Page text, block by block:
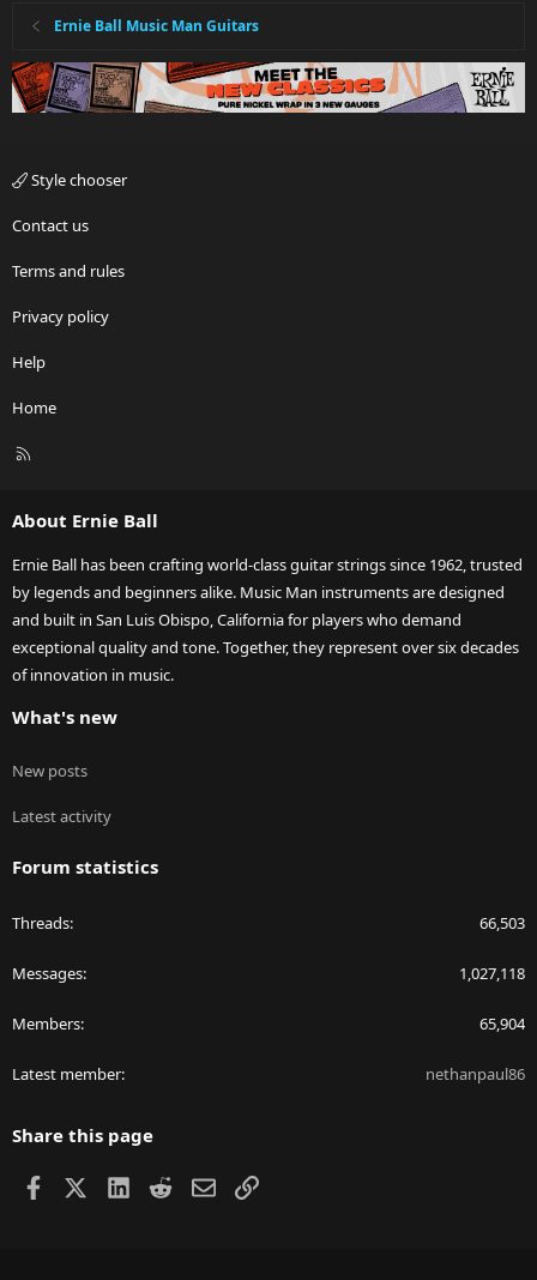
Ernie Ball Music Man Guitars
Style chooser
Contact us
Terms and rules
Privacy policy
Help
Home
R
About Ernie Ball
Ernie Ball has been crafting world-class guitar strings since 1962, trusted
by legends and beginners alike. Music Man instruments are designed
and built in San Luis Obispo, California for players who demand
exceptional quality and tone. Together, they represent over six decades
of innovation in music.
What's new
New posts
Latest activity
Forum statistics
Threads 66,503
Messages 1,027,118
Members 65,904
Latest member nethanpaul86
Share this page
Facebook LinkedIn
RedditEmailLink